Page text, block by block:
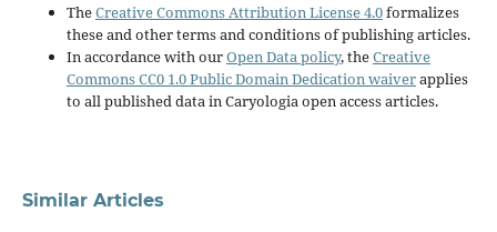
TheCreative Commons Attribution License 4.0formalizes
these and other terms and conditions of publishing articles.
In accordance with ourOpen Data policy, theCreative
Commons CC0 1.0 Public Domain Dedication waiverapplies
to all published data in Caryologia open access articles.
Similar Articles